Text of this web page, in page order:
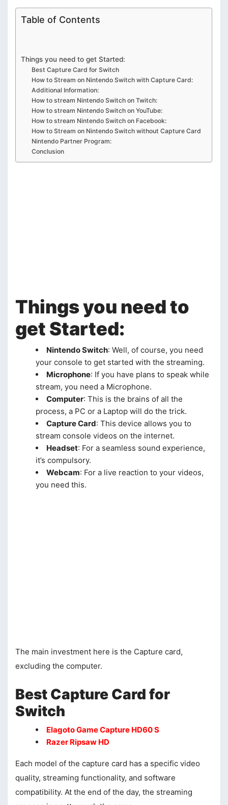
Table of Contents
Things you need to get Started:
Best Capture Card for Switch
How to Stream on Nintendo Switch with Capture Card:
Additional Information:
How to stream Nintendo Switch on Twitch:
How to stream Nintendo Switch on YouTube:
How to stream Nintendo Switch on Facebook:
How to Stream on Nintendo Switch without Capture Card
Nintendo Partner Program:
Conclusion
Things you need to
get Started:
Nintendo Switch: Well, of course, you need
your console to get started with the streaming.
Microphone: If you have plans to speak while
stream, you need a Microphone.
Computer: This is the brains of all the
process, a PC or a Laptop will do the trick.
Capture Card: This device allows you to
stream console videos on the internet.
Headset: For a seamless sound experience,
it’s compulsory.
Webcam: For a live reaction to your videos,
you need this.
The main investment here is the Capture card,
excluding the computer.
Best Capture Card for
Switch
Elagoto Game Capture HD60 S
Razer Ripsaw HD
Each model of the capture card has a specific video
quality, streaming functionality, and software
compatibility. At the end of the day, the streaming